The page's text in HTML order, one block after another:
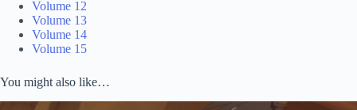
Volume 12
Volume 13
Volume 14
Volume 15
You might also like…